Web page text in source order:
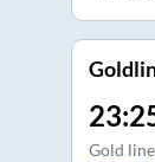
Gold